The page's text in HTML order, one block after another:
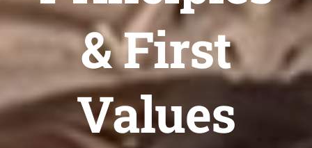
Shop
Newsletter
Login/Signup
& First
Values